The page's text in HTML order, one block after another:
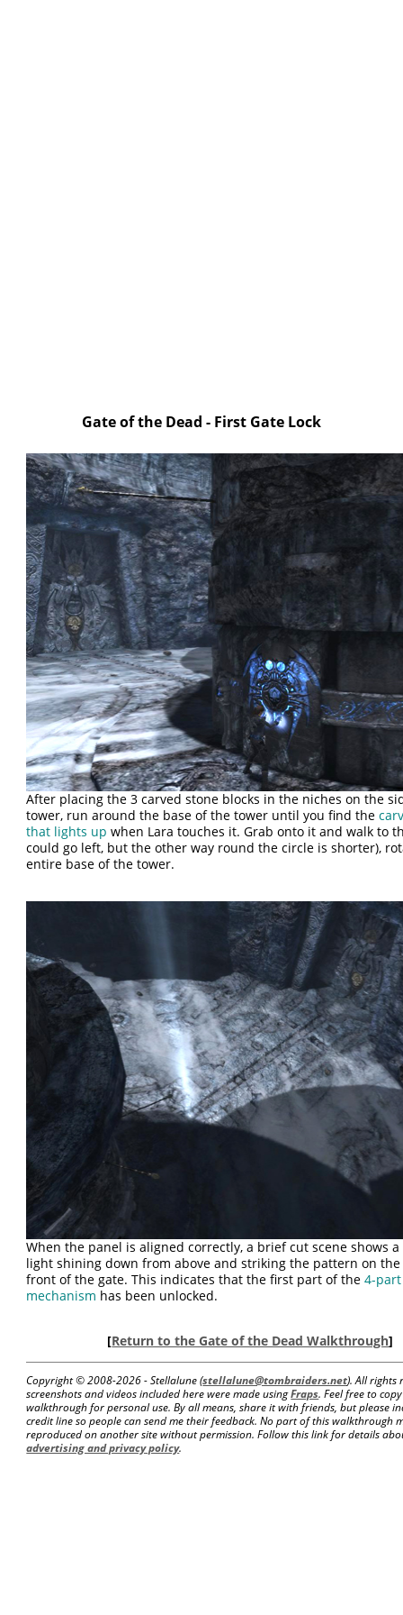
Gate of the Dead - First Gate Lock
After placing the 3 carved stone blocks in the niches on the
tower, run around the base of the tower until you find the
that lights up when Lara touches it. Grab onto it and walk to
could go left, but the other way round the circle is shorter),
entire base of the tower.
When the panel is aligned correctly, a brief cut scene shows
light shining down from above and striking the pattern on
front of the gate. This indicates that the first part of the4-part
mechanism has been unlocked.
[Return to the Gate of the Dead Walkthrough]
Copyright © 2008-2026 - Stellalune (stellalune@tombraiders.net). All rights
screenshots and videos included here were made usingFraps. Feel free to
walkthrough for personal use. By all means, share it with friends, but please
credit line so people can send me their feedback. No part of this walkthrough
reproduced on another site without permission. Follow this link for details
advertising and privacy policy.